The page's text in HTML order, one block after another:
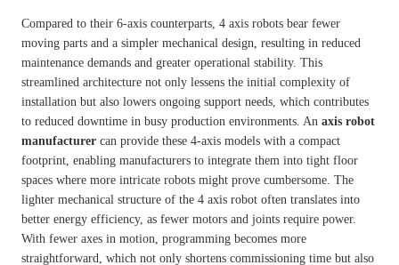
Compared to their 6-axis counterparts, 4 axis robots bear fewer
moving parts and a simpler mechanical design, resulting in reduced
maintenance demands and greater operational stability. This
streamlined architecture not only lessens the initial complexity of
installation but also lowers ongoing support needs, which contributes
to reduced downtime in busy production environments. An axis robot
manufacturercan provide these 4-axis models with a compact
footprint, enabling manufacturers to integrate them into tight floor
spaces where more intricate robots might prove cumbersome. The
lighter mechanical structure of the 4 axis robot often translates into
better energy efficiency, as fewer motors and joints require power.
With fewer axes in motion, programming becomes more
straightforward, which not only shortens commissioning time but also